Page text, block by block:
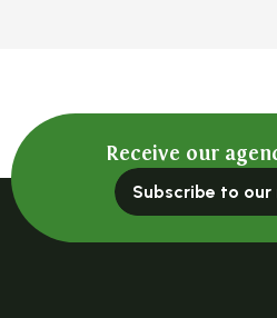
Receive our
Subscribe to